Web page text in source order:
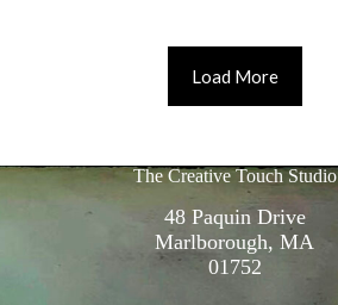
Load More
The Creative Touch Studio
48 Paquin Drive
Marlborough, MA
01752